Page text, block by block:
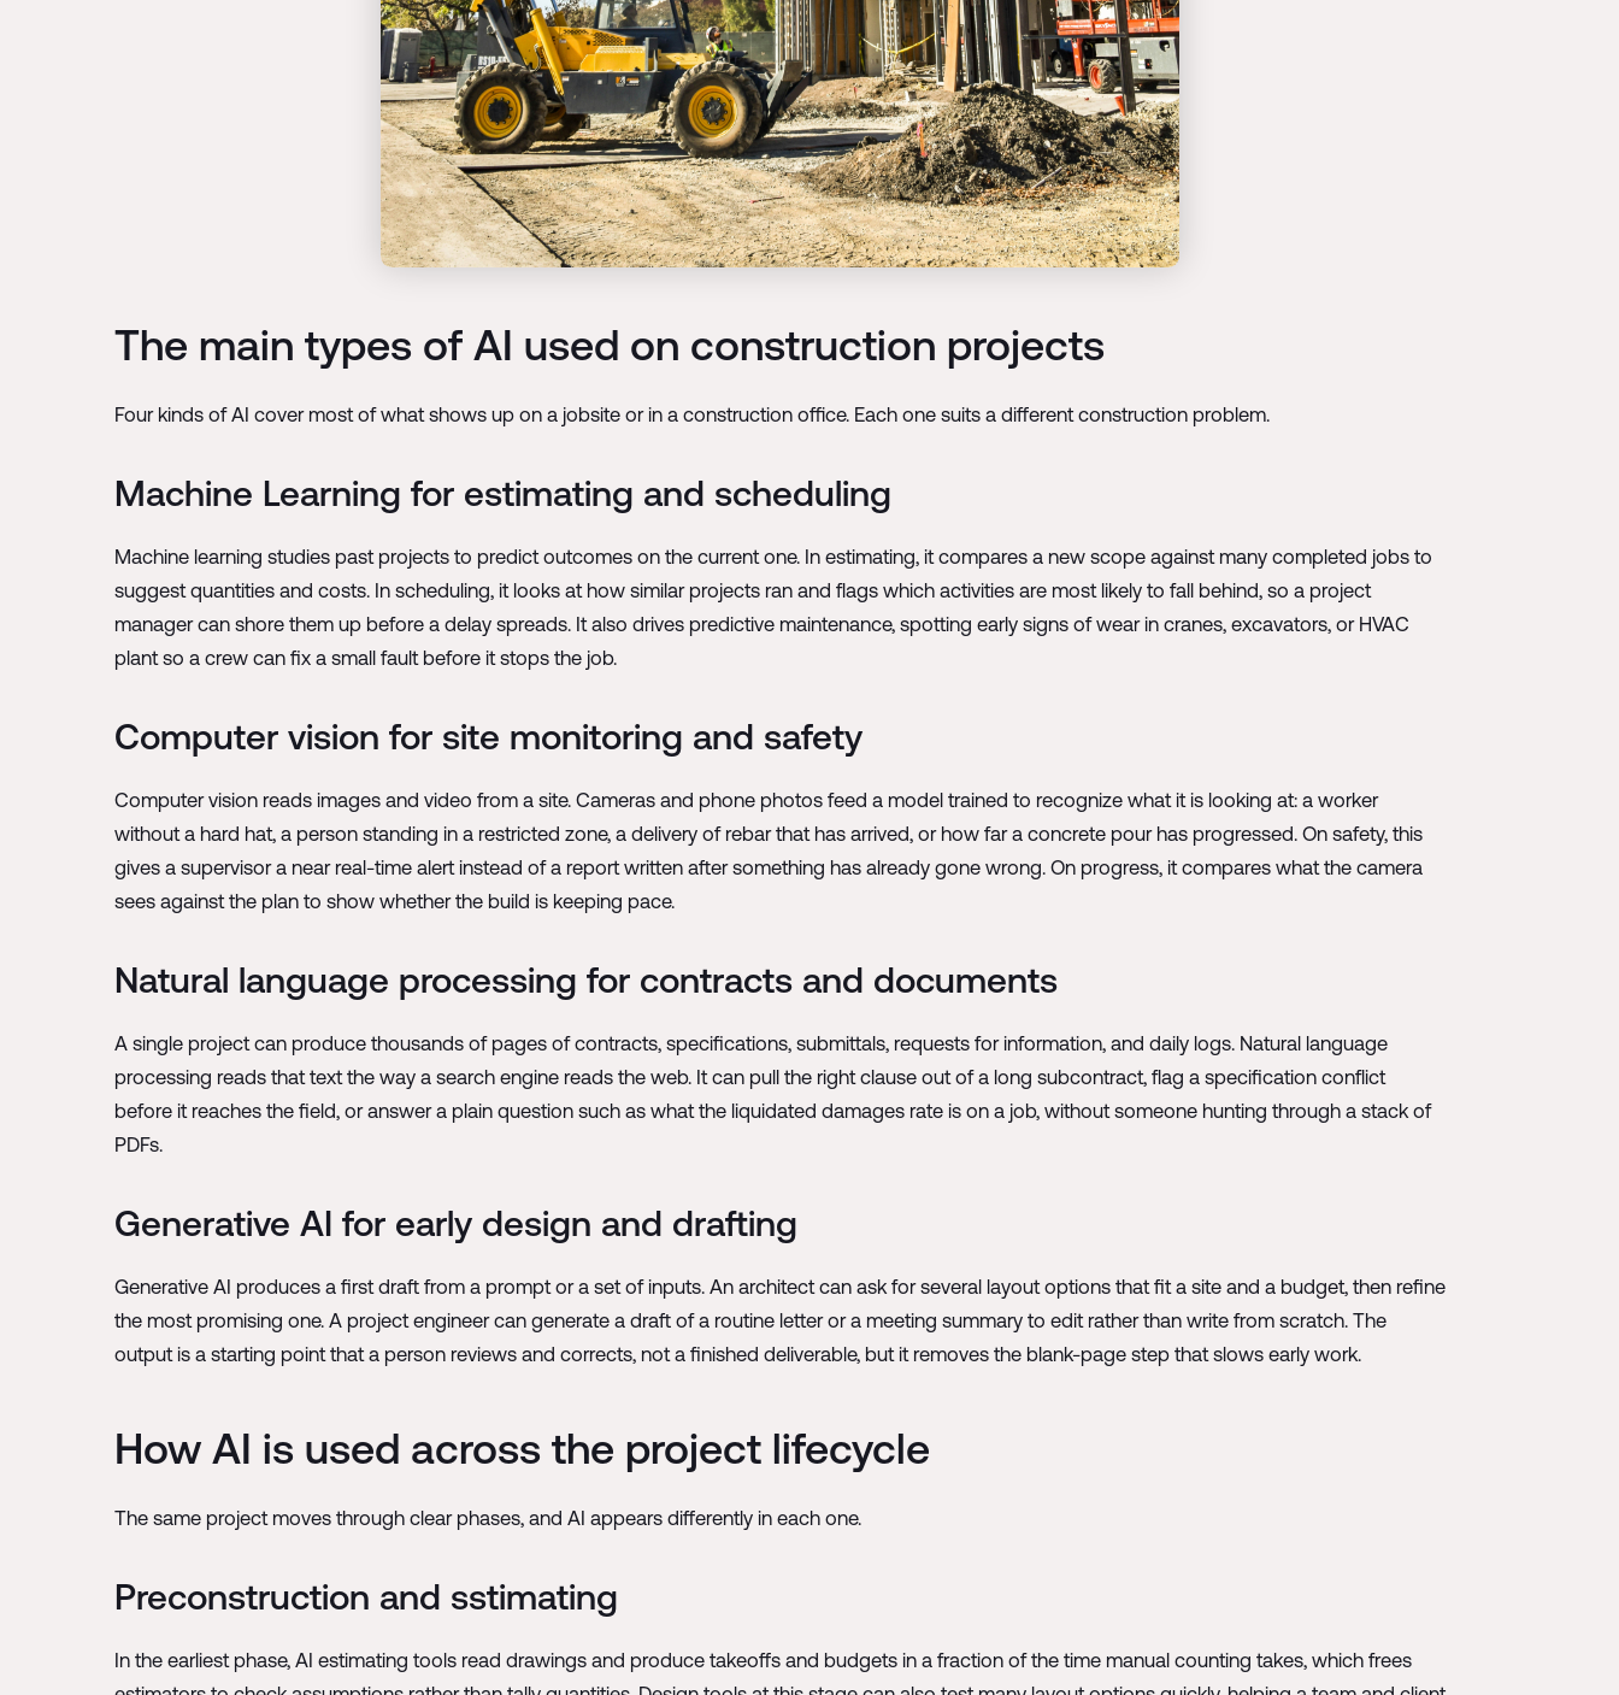
The main types of AI used on construction projects
Four kinds of AI cover most of what shows up on a jobsite or in a construction office. Each one suits a different construction problem.
Machine Learning for estimating and scheduling
Machine learning studies past projects to predict outcomes on the current one. In estimating, it compares a new scope against many completed jobs to
suggest quantities and costs. In scheduling, it looks at how similar projects ran and flags which activities are most likely to fall behind, so a project
manager can shore them up before a delay spreads. It also drives predictive maintenance, spotting early signs of wear in cranes, excavators, or HVAC
plant so a crew can fix a small fault before it stops the job.
Computer vision for site monitoring and safety
Computer vision reads images and video from a site. Cameras and phone photos feed a model trained to recognize what it is looking at: a worker
without a hard hat, a person standing in a restricted zone, a delivery of rebar that has arrived, or how far a concrete pour has progressed. On safety, this
gives a supervisor a near real-time alert instead of a report written after something has already gone wrong. On progress, it compares what the camera
sees against the plan to show whether the build is keeping pace.
Natural language processing for contracts and documents
A single project can produce thousands of pages of contracts, specifications, submittals, requests for information, and daily logs. Natural language
processing reads that text the way a search engine reads the web. It can pull the right clause out of a long subcontract, flag a specification conflict
before it reaches the field, or answer a plain question such as what the liquidated damages rate is on a job, without someone hunting through a stack of
PDFs.
Generative AI for early design and drafting
Generative AI produces a first draft from a prompt or a set of inputs. An architect can ask for several layout options that fit a site and a budget, then refine
the most promising one. A project engineer can generate a draft of a routine letter or a meeting summary to edit rather than write from scratch. The
output is a starting point that a person reviews and corrects, not a finished deliverable, but it removes the blank-page step that slows early work.
How AI is used across the project lifecycle
The same project moves through clear phases, and AI appears differently in each one.
Preconstruction and sstimating
In the earliest phase, AI estimating tools read drawings and produce takeoffs and budgets in a fraction of the time manual counting takes, which frees